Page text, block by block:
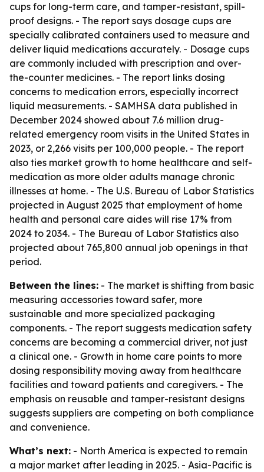
cups for long-term care, and tamper-resistant, spill-
proof designs. - The report says dosage cups are
specially calibrated containers used to measure and
deliver liquid medications accurately. - Dosage cups
are commonly included with prescription and over-
the-counter medicines. - The report links dosing
concerns to medication errors, especially incorrect
liquid measurements. - SAMHSA data published in
December 2024 showed about 7.6 million drug-
related emergency room visits in the United States in
2023, or 2,266 visits per 100,000 people. - The report
also ties market growth to home healthcare and self-
medication as more older adults manage chronic
illnesses at home. - The U.S. Bureau of Labor Statistics
projected in August 2025 that employment of home
health and personal care aides will rise 17% from
2024 to 2034. - The Bureau of Labor Statistics also
projected about 765,800 annual job openings in that
period.
Between the lines: - The market is shifting from basic
measuring accessories toward safer, more
sustainable and more specialized packaging
components. - The report suggests medication safety
concerns are becoming a commercial driver, not just
a clinical one. - Growth in home care points to more
dosing responsibility moving away from healthcare
facilities and toward patients and caregivers. - The
emphasis on reusable and tamper-resistant designs
suggests suppliers are competing on both compliance
and convenience.
What’s next: - North America is expected to remain
a major market after leading in 2025. - Asia-Pacific is